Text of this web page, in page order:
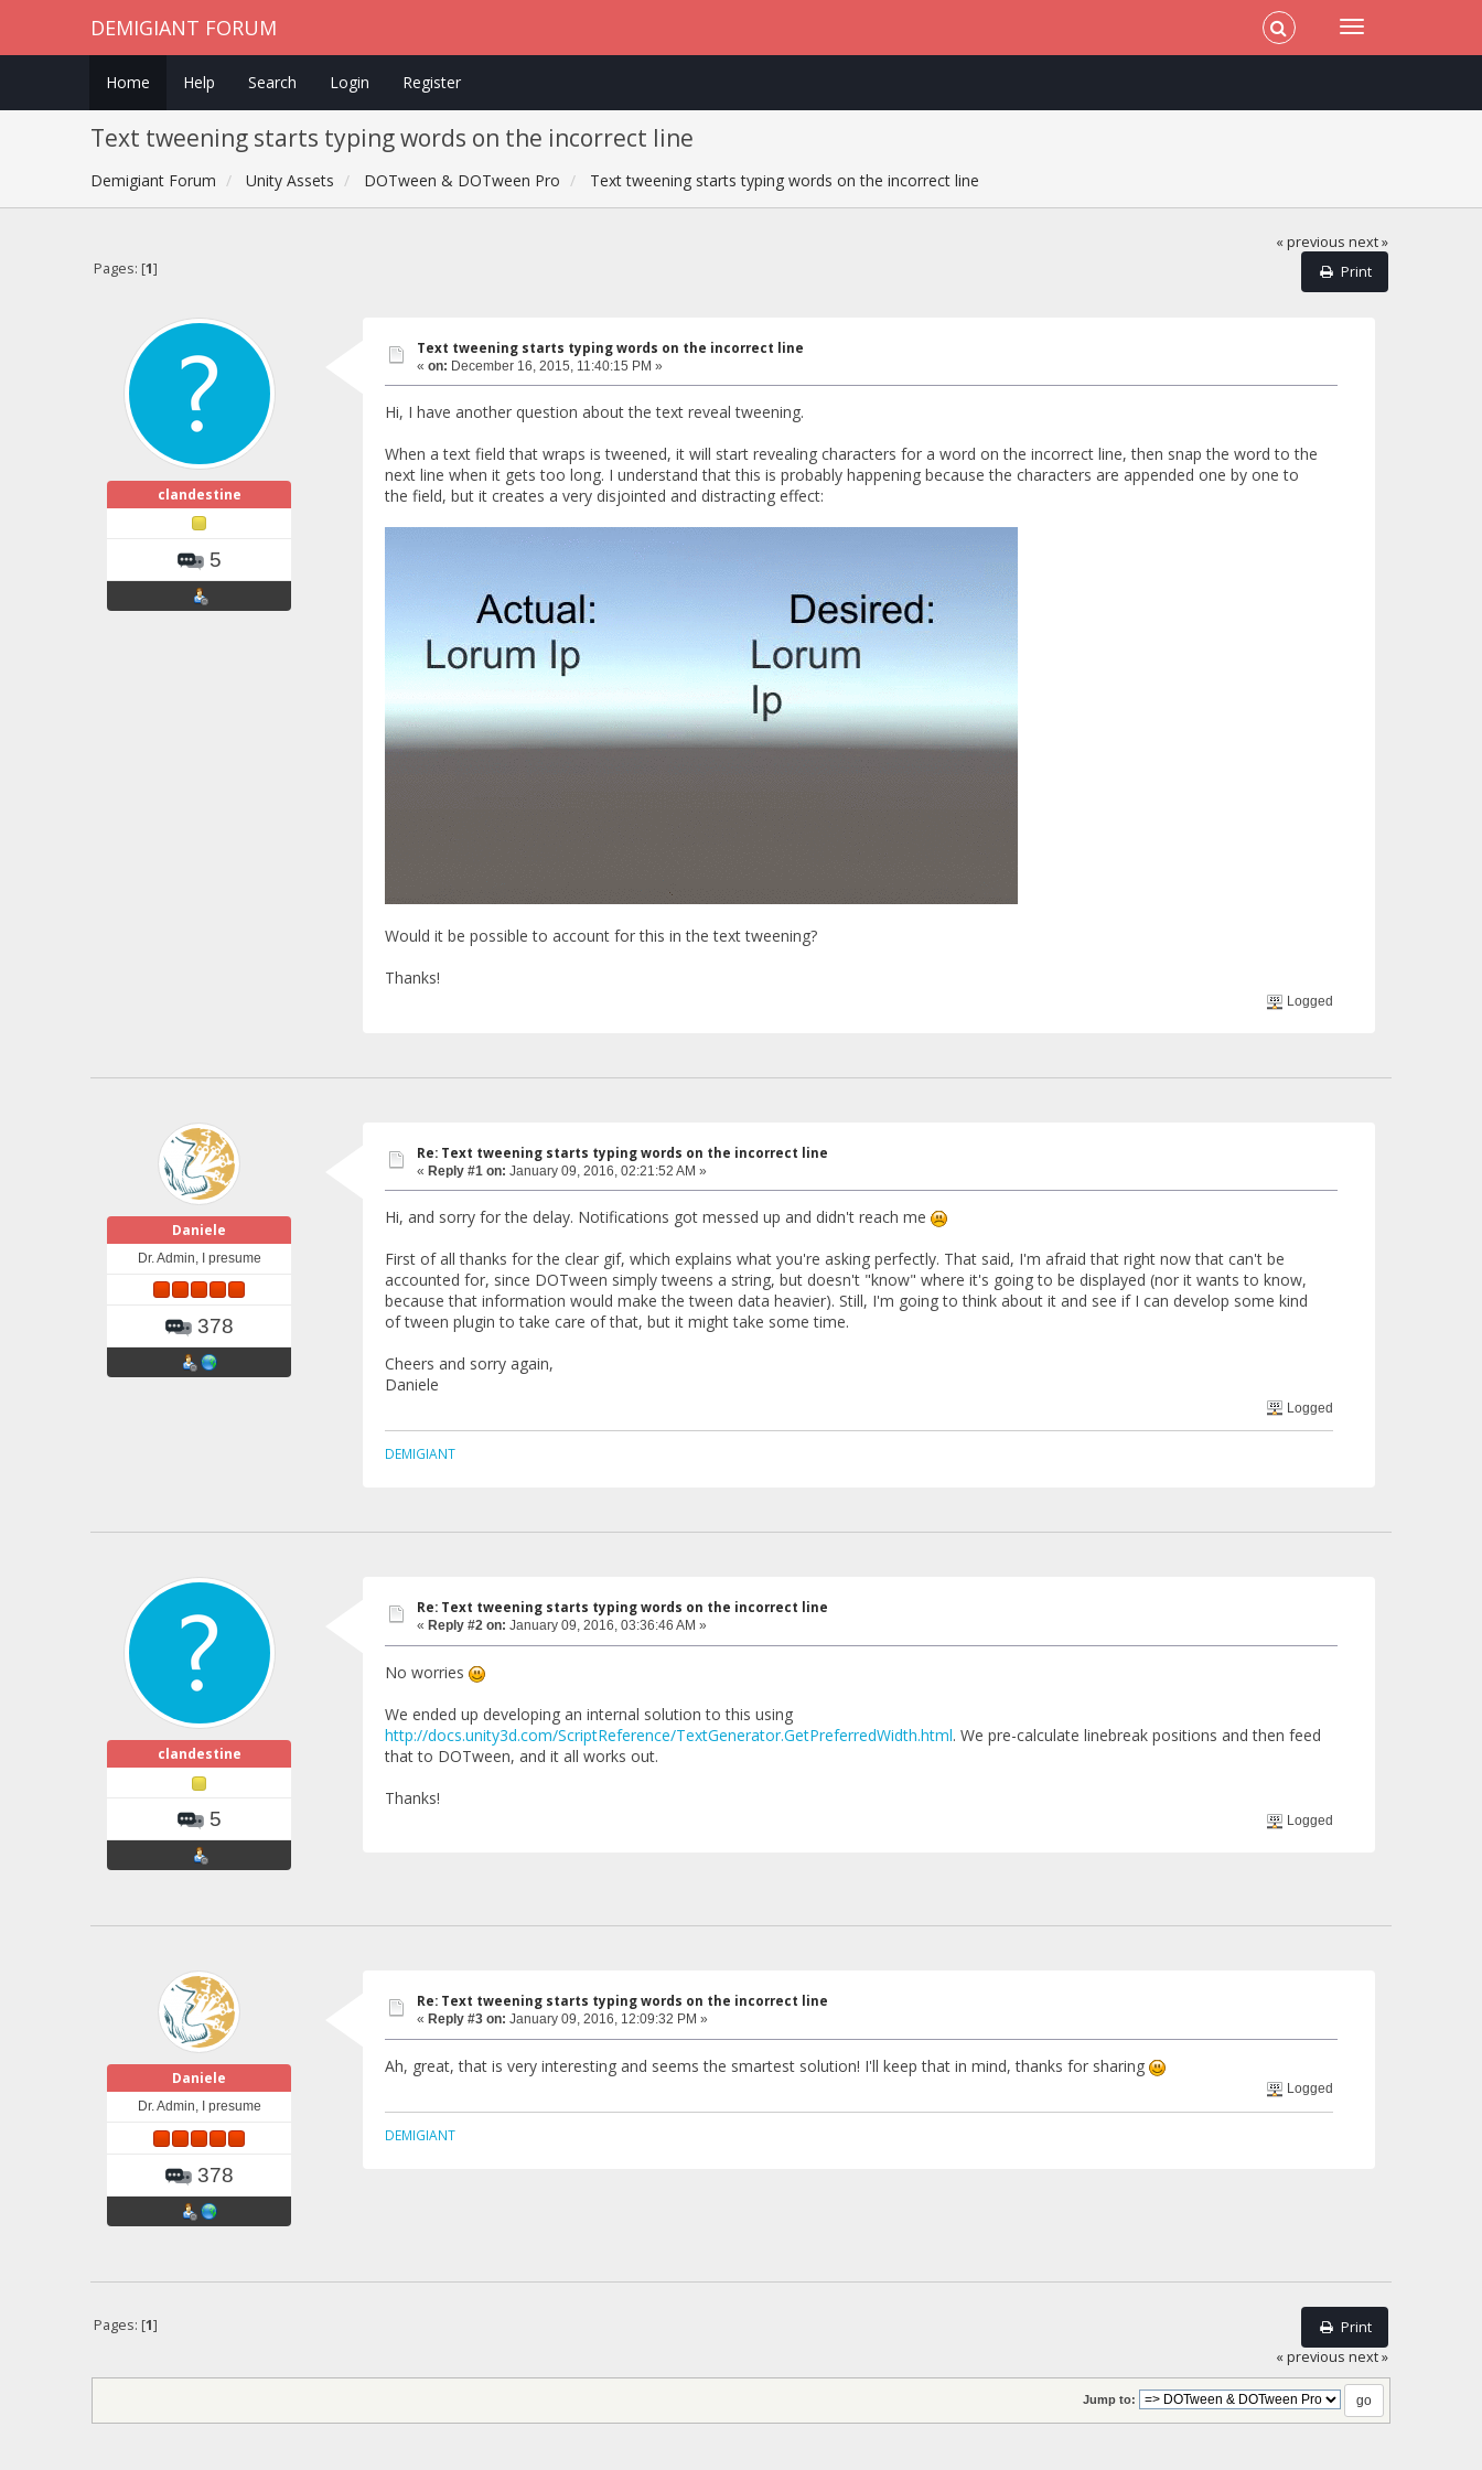
DEMIGIANT FORUM
Home Help Search Login Register
Text tweening starts typing words on the incorrect line
Demigiant Forum Unity Assets DOTween & DOTween Pro Text tweening starts typing words on the incorrect line
« previous next »
Print
Pages: [1]
clandestine
5
Text tweening starts typing words on the incorrect line
« on: December 16, 2015, 11:40:15 PM »
Hi, I have another question about the text reveal tweening.
When a text field that wraps is tweened, it will start revealing characters for a word on the incorrect line, then snap the word to the
next line when it gets too long. I understand that this is probably happening because the characters are appended one by one to
the field, but it creates a very disjointed and distracting effect:
Would it be possible to account for this in the text tweening?
Thanks!
Logged
Daniele
Dr. Admin, I presume
378
Re: Text tweening starts typing words on the incorrect line
« Reply #1 on: January 09, 2016, 02:21:52 AM »
Hi, and sorry for the delay. Notifications got messed up and didn't reach me
First of all thanks for the clear gif, which explains what you're asking perfectly. That said, I'm afraid that right now that can't be
accounted for, since DOTween simply tweens a string, but doesn't "know" where it's going to be displayed (nor it wants to know,
because that information would make the tween data heavier). Still, I'm going to think about it and see if I can develop some kind
of tween plugin to take care of that, but it might take some time.
Cheers and sorry again,
Daniele
Logged
DEMIGIANT
clandestine
5
Re: Text tweening starts typing words on the incorrect line
« Reply #2 on: January 09, 2016, 03:36:46 AM »
No worries
We ended up developing an internal solution to this using
http://docs.unity3d.com/ScriptReference/TextGenerator.GetPreferredWidth.html. We pre-calculate linebreak positions and then feed
that to DOTween, and it all works out.
Thanks!
Logged
Daniele
Dr. Admin, I presume
378
Re: Text tweening starts typing words on the incorrect line
« Reply #3 on: January 09, 2016, 12:09:32 PM »
Ah, great, that is very interesting and seems the smartest solution! I'll keep that in mind, thanks for sharing
Logged
DEMIGIANT
Print
Pages: [1]
« previous next »
Jump to: